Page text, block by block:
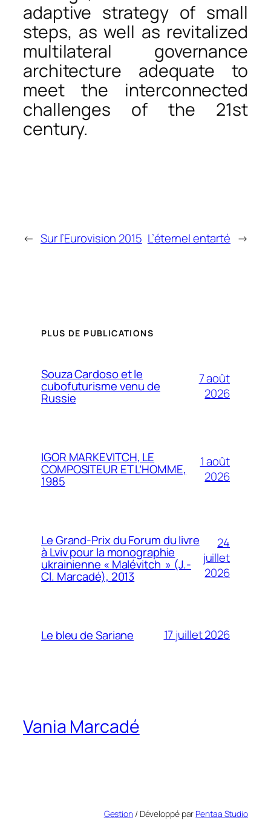
adaptive strategy of small
steps, as well as revitalized
multilateral governance
architecture adequate to
meet the interconnected
challenges of the 21st
century.
← Sur l’Eurovision 2015 L’éternel entarté →
PLUS DE PUBLICATIONS
Souza Cardoso et le
cubofuturisme venu de
Russie
7 août
2026
IGOR MARKEVITCH, LE
COMPOSITEUR ET L’HOMME,
1985
1 août
2026
Le Grand-Prix du Forum du livre
à Lviv pour la monographie
ukrainienne « Malévitch » (J.-
Cl. Marcadé), 2013
24
juillet
2026
Le bleu de Sariane 17 juillet 2026
Vania Marcadé
Gestion/ Développé par Pentaa Studio